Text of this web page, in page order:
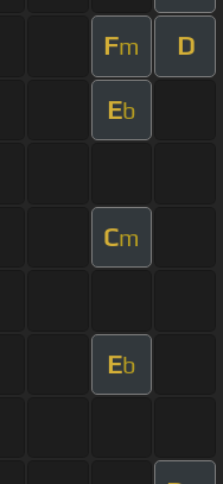
Fm D
Eb
Cm
Eb